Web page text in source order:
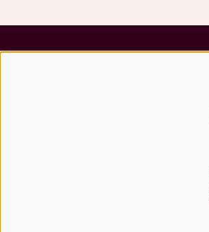
Kingston Theatre Trust,